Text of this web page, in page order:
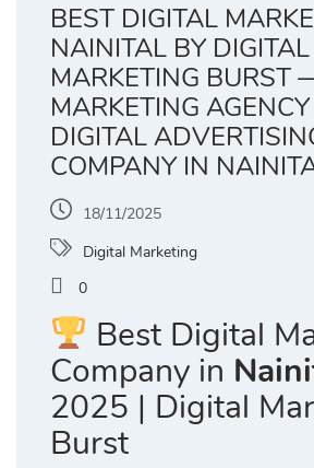
BEST DIGITAL
NAINITAL BY DIGITAL
MARKETING BURST
MARKETING
DIGITAL
COMPANY IN
18/11/2025
Digital Marketing
0
Best Digital
Company in
2025 | Digital
Burst